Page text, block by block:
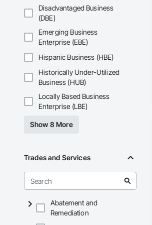
Disadvantaged Business
(DBE)
Emerging Business
Enterprise (EBE)
Hispanic Business (HBE)
Historically Under-Utilized
Business (HUB)
Locally Based Business
Enterprise (LBE)
Show 8 More
Trades and Services
Abatement and
Remediation